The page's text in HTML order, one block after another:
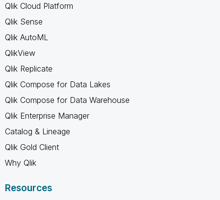
Qlik Cloud Platform
Qlik Sense
Qlik AutoML
QlikView
Qlik Replicate
Qlik Compose for Data Lakes
Qlik Compose for Data Warehouse
Qlik Enterprise Manager
Catalog & Lineage
Qlik Gold Client
Why Qlik
Resources